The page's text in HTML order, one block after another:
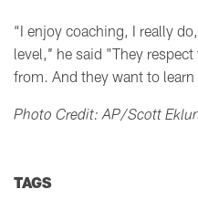
“I enjoy coaching, I really
level,’’ he said "They
from. And they want to
Photo Credit: AP/Scott
TAGS